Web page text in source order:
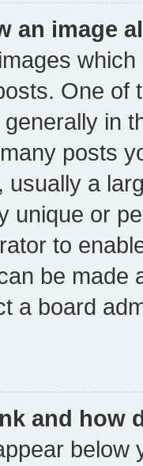
an image
One of
in
posts
usually a
unique or
to
be made
a board
and how
below